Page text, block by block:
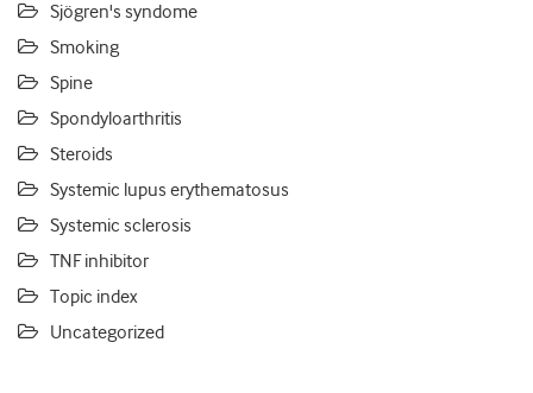
Sjögren's syndome
Smoking
Spine
Spondyloarthritis
Steroids
Systemic lupus erythematosus
Systemic sclerosis
TNF inhibitor
Topic index
Uncategorized